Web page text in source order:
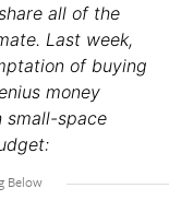
all of the
Last week,
of buying
money
small-space